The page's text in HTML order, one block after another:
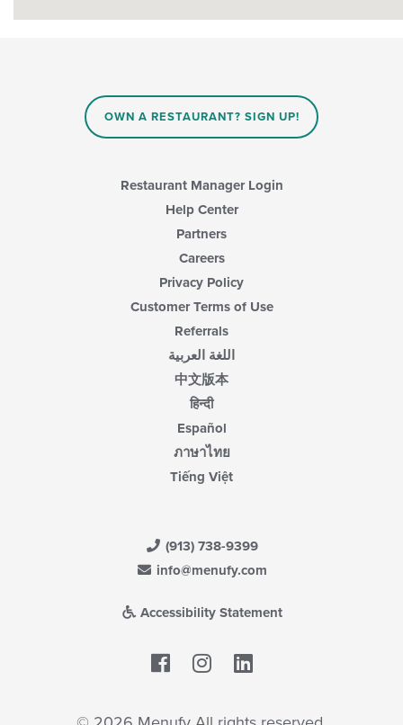
OWN A RESTAURANT? SIGN UP!
Restaurant Manager Login
Help Center
Partners
Careers
Privacy Policy
Customer Terms of Use
Referrals
اللغة العربية
中文版本
हिन्दी
Español
ภาษาไทย
Tiếng Việt
(913) 738-9399
info@menufy.com
Accessibility Statement
Facebook